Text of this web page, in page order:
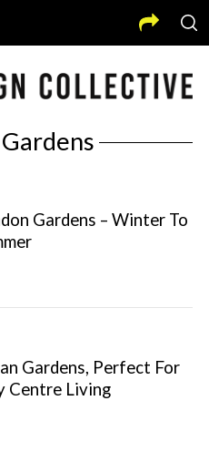
Gardens – Winter To
Gardens, Perfect For
Centre Living